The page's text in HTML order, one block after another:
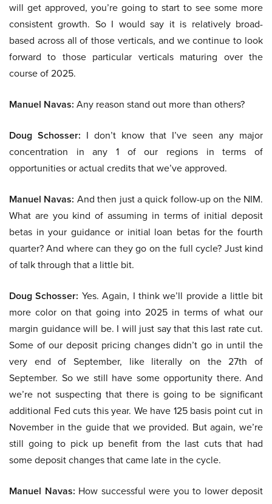
will get approved, you’re going to start to see some more
consistent growth. So I would say it is relatively broad-
based across all of those verticals, and we continue to look
forward to those particular verticals maturing over the
course of 2025.
Manuel Navas: Any reason stand out more than others?
Doug Schosser: I don’t know that I’ve seen any major
concentration in any 1 of our regions in terms of
opportunities or actual credits that we’ve approved.
Manuel Navas: And then just a quick follow-up on the NIM.
What are you kind of assuming in terms of initial deposit
betas in your guidance or initial loan betas for the fourth
quarter? And where can they go on the full cycle? Just kind
of talk through that a little bit.
Doug Schosser: Yes. Again, I think we’ll provide a little bit
more color on that going into 2025 in terms of what our
margin guidance will be. I will just say that this last rate cut.
Some of our deposit pricing changes didn’t go in until the
very end of September, like literally on the 27th of
September. So we still have some opportunity there. And
we’re not suspecting that there is going to be significant
additional Fed cuts this year. We have 125 basis point cut in
November in the guide that we provided. But again, we’re
still going to pick up benefit from the last cuts that had
some deposit changes that came late in the cycle.
Manuel Navas: How successful were you to lower deposit